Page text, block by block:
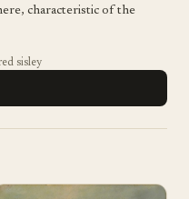
characteristic of the
sisley